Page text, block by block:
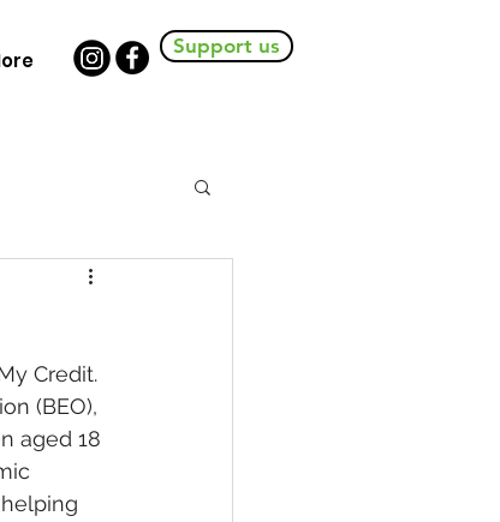
Support us
Credit.
(BEO),
aged 18